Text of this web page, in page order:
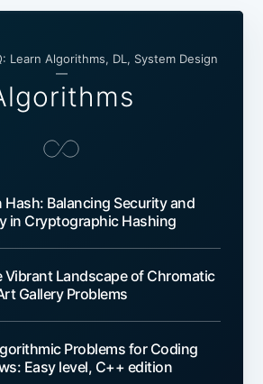
Learn Algorithms, DL, System Design
—
Hash: Balancing Security and
in Cryptographic Hashing
Vibrant Landscape of Chromatic
Gallery Problems
Problems for Coding
Easy level, C++ edition